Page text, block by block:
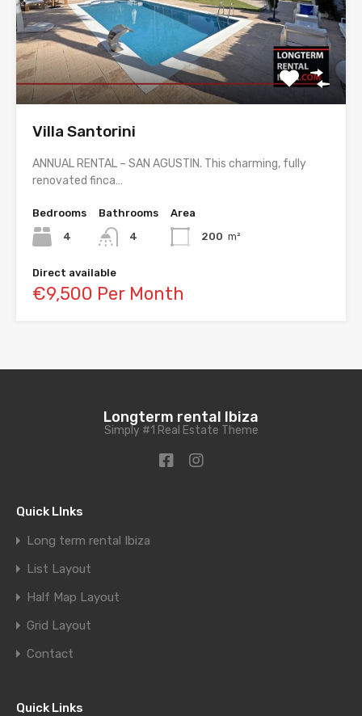
Villa Santorini
ANNUAL RENTAL – SAN AGUSTIN. This charming, fully
renovated finca…
Bedrooms
4
Bathrooms
4
Area
200 m²
Direct available
€9,500 Per Month
Longterm rental Ibiza
Simply #1 Real Estate Theme
Quick LInks
Long term rental Ibiza
List Layout
Half Map Layout
Grid Layout
Contact
Quick Links